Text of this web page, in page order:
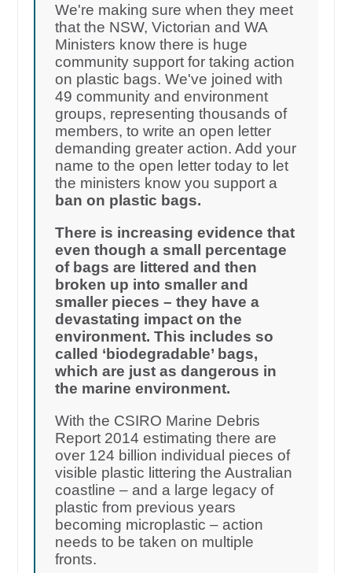
We're making sure when they meet
that the NSW, Victorian and WA
Ministers know there is huge
community support for taking action
on plastic bags. We've joined with
49 community and environment
groups, representing thousands of
members, to write an open letter
demanding greater action. Add your
name to the open letter today to let
the ministers know you support a
ban on plastic bags.
There is increasing evidence that
even though a small percentage
of bags are littered and then
broken up into smaller and
smaller pieces – they have a
devastating impact on the
environment. This includes so
called ‘biodegradable’ bags,
which are just as dangerous in
the marine environment.
With the CSIRO Marine Debris
Report 2014 estimating there are
over 124 billion individual pieces of
visible plastic littering the Australian
coastline – and a large legacy of
plastic from previous years
becoming microplastic – action
needs to be taken on multiple
fronts.